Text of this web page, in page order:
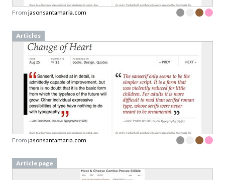
From jasonsantamaria.com
Articles
From jasonsantamaria.com
Article page